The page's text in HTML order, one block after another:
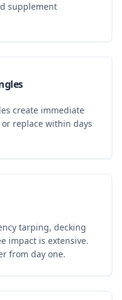
supplement
create immediate
replace within days
tarping, decking
impact is extensive.
from day one.